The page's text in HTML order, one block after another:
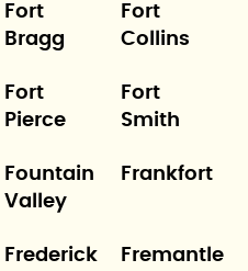
Fort
Bragg
Fort
Collins
Fort
Pierce
Fort
Smith
Fountain
Valley
Frankfort
Frederick Fremantle